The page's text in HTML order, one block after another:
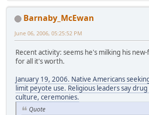
Barnaby_McEwan
June 06, 2006, 05:25:52 PM
Recent activity: seems he's milking his
for all it's worth.
January 19, 2006. Native Americans
limit peyote use. Religious leaders say
culture, ceremonies.
Quote